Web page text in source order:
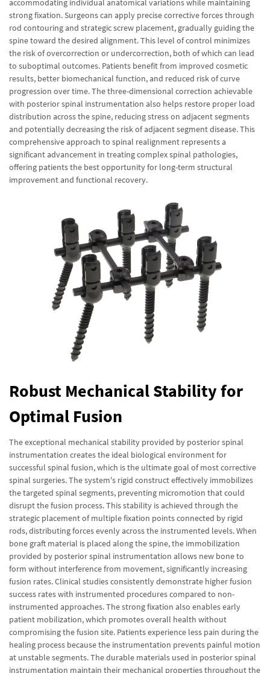
strong fixation. Surgeons can apply precise corrective forces through
rod contouring and strategic screw placement, gradually guiding the
spine toward the desired alignment. This level of control minimizes
the risk of overcorrection or undercorrection, both of which can lead
to suboptimal outcomes. Patients benefit from improved cosmetic
results, better biomechanical function, and reduced risk of curve
progression over time. The three-dimensional correction achievable
with posterior spinal instrumentation also helps restore proper load
distribution across the spine, reducing stress on adjacent segments
and potentially decreasing the risk of adjacent segment disease. This
comprehensive approach to spinal realignment represents a
significant advancement in treating complex spinal pathologies,
offering patients the best opportunity for long-term structural
improvement and functional recovery.
Robust Mechanical Stability for
Optimal Fusion
The exceptional mechanical stability provided by posterior spinal
instrumentation creates the ideal biological environment for
successful spinal fusion, which is the ultimate goal of most corrective
spinal surgeries. The system's rigid construct effectively immobilizes
the targeted spinal segments, preventing micromotion that could
disrupt the fusion process. This stability is achieved through the
strategic placement of multiple fixation points connected by rigid
rods, distributing forces evenly across the instrumented levels. When
bone graft material is placed along the spine, the immobilization
provided by posterior spinal instrumentation allows new bone to
form without interference from movement, significantly increasing
fusion rates. Clinical studies consistently demonstrate higher fusion
success rates with instrumented procedures compared to non-
instrumented approaches. The strong fixation also enables early
patient mobilization, which promotes overall health without
compromising the fusion site. Patients experience less pain during the
healing process because the instrumentation prevents painful motion
at unstable segments. The durable materials used in posterior spinal
instrumentation maintain their mechanical properties throughout the